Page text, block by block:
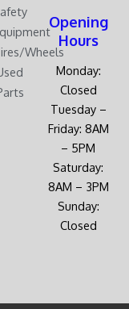
Wheels
Opening
Hours
Monday:
Closed
Tuesday –
Friday: 8AM
– 5PM
Saturday:
8AM – 3PM
Sunday:
Closed